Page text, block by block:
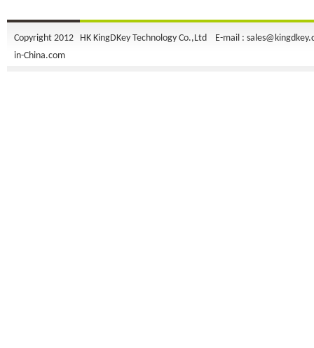
Copyright 2012 HK KingDKey Technology Co.,Ltd E-mail :
in-China.com